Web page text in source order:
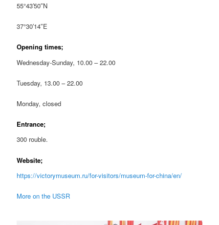
55°43′50″N
37°30′14″E
Opening times;
Wednesday-Sunday, 10.00 – 22.00
Tuesday, 13.00 – 22.00
Monday, closed
Entrance;
300 rouble.
Website;
https://victorymuseum.ru/for-visitors/museum-for-china/en/
More on the USSR